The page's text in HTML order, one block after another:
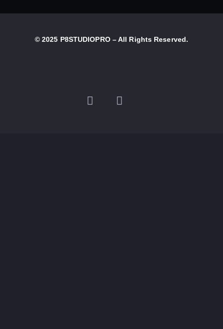
© 2025 P8STUDIOPRO – All Rights Reserved.